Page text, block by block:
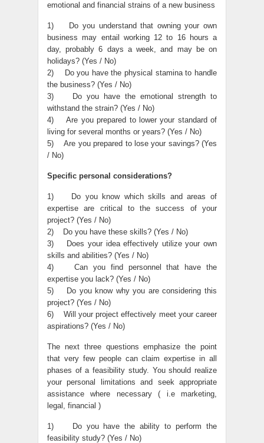
emotional and financial strains of a new business
1) Do you understand that owning your own
business may entail working 12 to 16 hours a
day, probably 6 days a week, and may be on
holidays? (Yes / No)
2) Do you have the physical stamina to handle
the business? (Yes / No)
3) Do you have the emotional strength to
withstand the strain? (Yes / No)
4) Are you prepared to lower your standard of
living for several months or years? (Yes / No)
5) Are you prepared to lose your savings? (Yes
/ No)
Specific personal considerations?
1) Do you know which skills and areas of
expertise are critical to the success of your
project? (Yes / No)
2) Do you have these skills? (Yes / No)
3) Does your idea effectively utilize your own
skills and abilities? (Yes / No)
4) Can you find personnel that have the
expertise you lack? (Yes / No)
5) Do you know why you are considering this
project? (Yes / No)
6) Will your project effectively meet your career
aspirations? (Yes / No)
The next three questions emphasize the point
that very few people can claim expertise in all
phases of a feasibility study. You should realize
your personal limitations and seek appropriate
assistance where necessary ( i.e marketing,
legal, financial )
1) Do you have the ability to perform the
feasibility study? (Yes / No)